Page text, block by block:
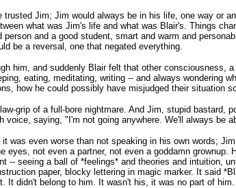
trusted Jim; Jim would always be in his life, one way or
what was Jim's life and what was Blair's. Things
person and a good student, smart and warm and
be a reversal, one that negated everything.
him, and suddenly Blair felt that other consciousness,
eating, meditating, writing -- and always wondering
how he could possibly have misjudged their situation
grip of a full-bore nightmare. And Jim, stupid
voice, saying, "I'm not going anywhere. We'll always be
was even worse than not speaking in his own words;
eyes, not even a partner, not even a goddamn
-- seeing a ball of *feelings* and theories and intuition,
paper, blocky lettering in magic marker. It said
It didn't belong to him. It wasn't his, it was no part of him.